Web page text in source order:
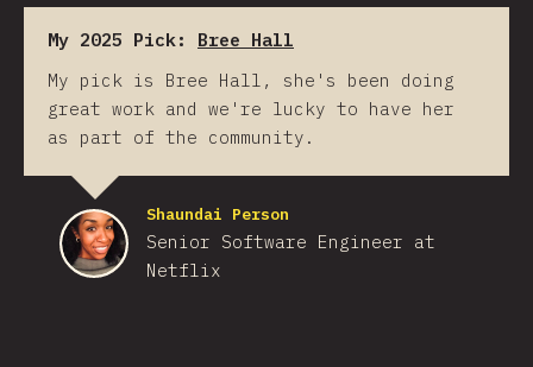
My 2025 Pick: Bree Hall
My pick is Bree Hall, she's been doing
great work and we're lucky to have her
as part of the community.
Shaundai Person
Senior Software Engineer at
Netflix